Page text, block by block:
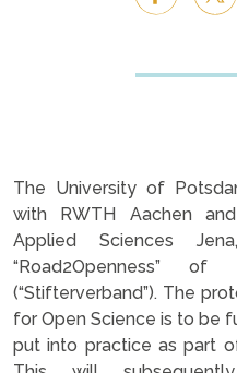
The University of
with RWTH Aachen
Applied Sciences
“Road2Openness”
(“Stifterverband”). The
for Open Science is to be
put into practice as part